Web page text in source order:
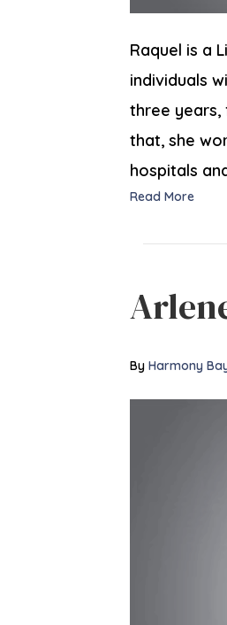
Raquel is a
individuals
three years,
that, she
hospitals
Read More
By Harmony